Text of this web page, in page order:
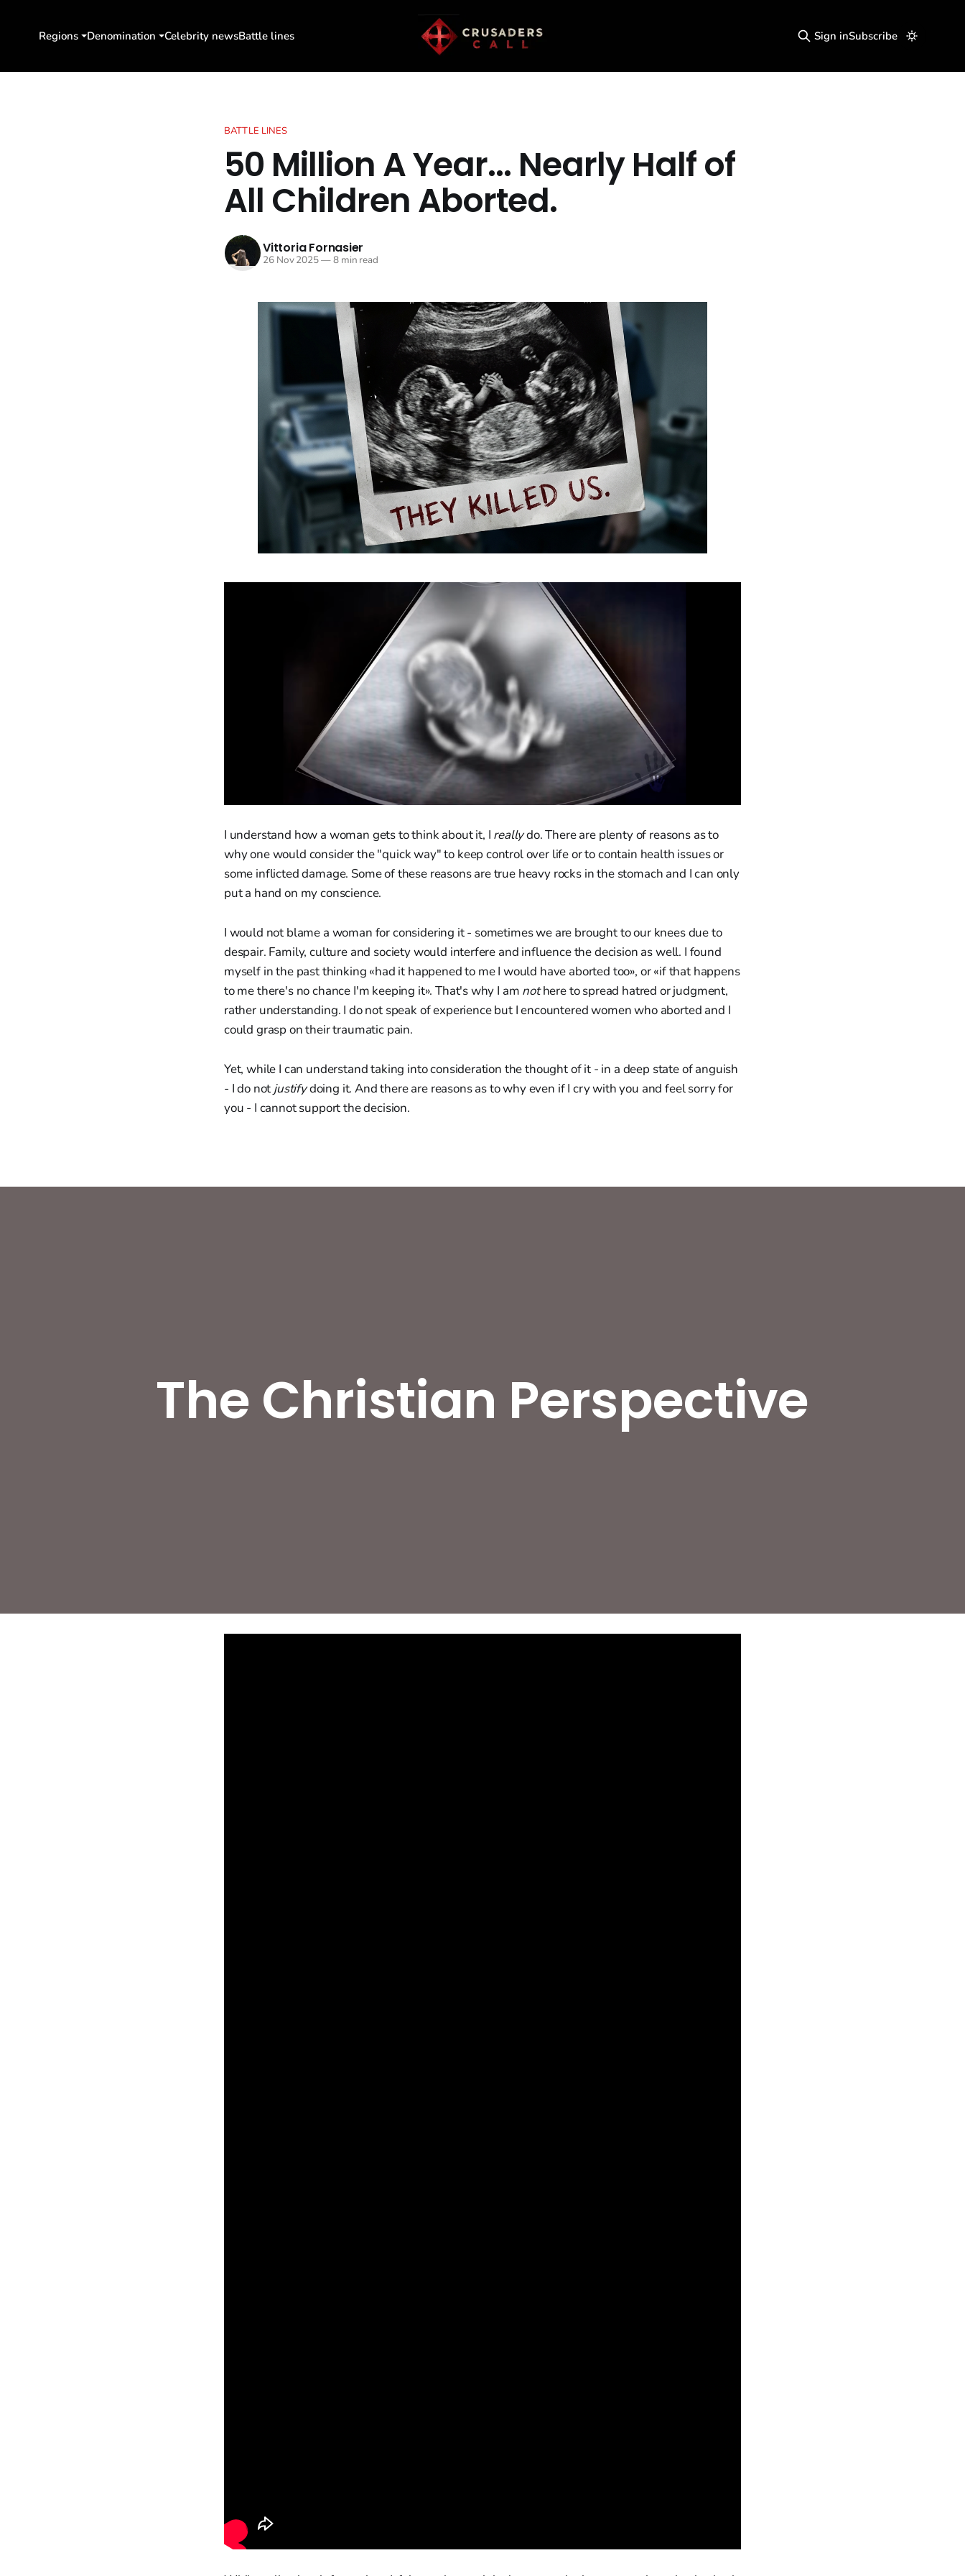
Regions Denomination Celebrity newsBattle lines Sign inSubscribe
BATTLE LINES
50 Million A Year... Nearly Half of
All Children Aborted.
Vittoria Fornasier
26 Nov 2025—8 min read
I understand how a woman gets to think about it, I reallydo. There are plenty of reasons as to
why one would consider the "quick way" to keep control over life or to contain health issues or
some inflicted damage. Some of these reasons are true heavy rocks in the stomach and I can only
put a hand on my conscience.
I would not blame a woman for considering it - sometimes we are brought to our knees due to
despair. Family, culture and society would interfere and influence the decision as well. I found
myself in the past thinking «had it happened to me I would have aborted too», or «if that happens
to me there's no chance I'm keeping it». That's why I am nothere to spread hatred or judgment,
rather understanding. I do not speak of experience but I encountered women who aborted and I
could grasp on their traumatic pain.
Yet, while I can understand taking into consideration the thought of it - in a deep state of anguish
- I do not justifydoing it. And there are reasons as to why even if I cry with you and feel sorry for
you - I cannot support the decision.
The Christian Perspective